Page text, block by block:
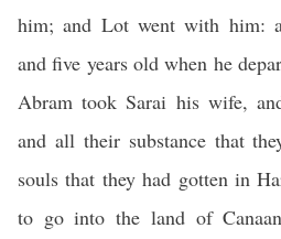
him; and Lot went with him:
and five years old when he
Abram took Sarai his wife,
and all their substance that
souls that they had gotten in
to go into the land of